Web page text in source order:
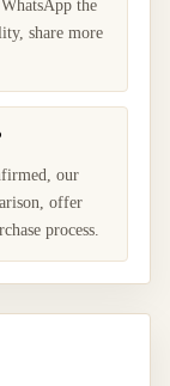
the
share more
our
offer
process.